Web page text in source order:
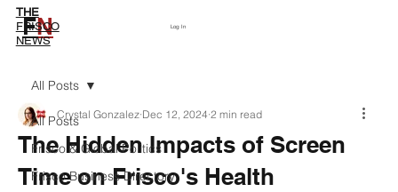
FN
THE
FRISCO
NEWS
Log In
All Posts
Frisco & Global Politics
Frisco Business Directory
All Posts
The Hidden Impacts of Screen
Time on Frisco's Health
Crystal Gonzalez Dec 12, 2024 2 min read